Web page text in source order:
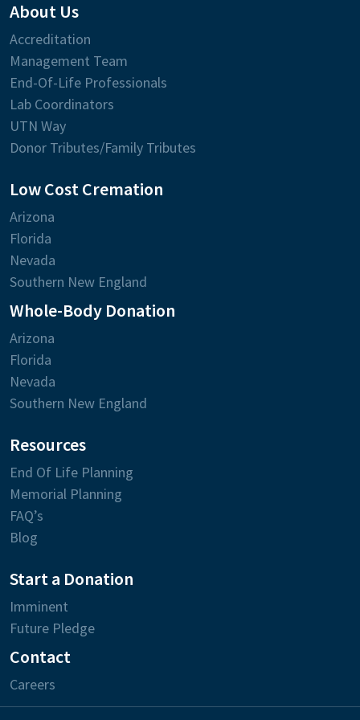
About Us
Accreditation
Management Team
End-Of-Life Professionals
Lab Coordinators
UTN Way
Donor Tributes/Family Tributes
Low Cost Cremation
Arizona
Florida
Nevada
Southern New England
Whole-Body Donation
Arizona
Florida
Nevada
Southern New England
Resources
End Of Life Planning
Memorial Planning
FAQ’s
Blog
Start a Donation
Imminent
Future Pledge
Contact
Careers